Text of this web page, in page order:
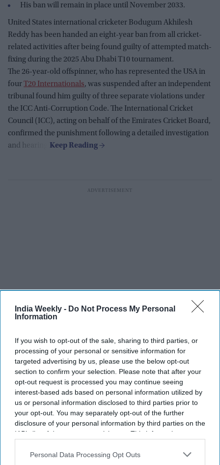
India Weekly - Do Not Process My Personal
Information
If you wish to opt-out of the sale, sharing to third parties, or
processing of your personal or sensitive information for
targeted advertising by us, please use the below opt-out
section to confirm your selection. Please note that after your
opt-out request is processed you may continue seeing
interest-based ads based on personal information utilized by
us or personal information disclosed to third parties prior to
your opt-out. You may separately opt-out of the further
disclosure of your personal information by third parties on the
IAB’s list of downstream participants. This information may
Downstream Participantsthat may further disclose it to other
Personal Data Processing Opt Outs
His ban will remain in place until November 2033.
United States international cricketer Bodugum Akhilesh
Reddy has been handed an eight-year ban from all cricket-
related activities after being found guilty of attempted match-
fixing during the 2025 Abu Dhabi T10 tournament.
The 26-year-old offspinner, who has represented the USA in
fourT20 Internationals, was suspended after an independent
tribunal found him guilty of three separate violations under
the ICC Anti-Corruption Code. The International Cricket
Council (ICC), acting on behalf of the Emirates Cricket Board,
confirmed the punishment following a detailed investigation
and hearing.
AFC joins UEFA and CONCACAF to
block FIFA’s $20B World Cup private
equity plan
Nayana Ashok Jul 31, 2026